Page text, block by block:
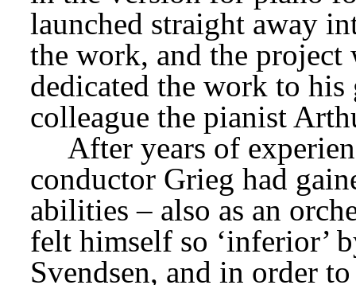
launched straight away
the work, and the project
dedicated the work to
colleague the pianist
After years of
conductor Grieg had
abilities – also as an
felt himself so ‘inferior’
Svendsen, and in order